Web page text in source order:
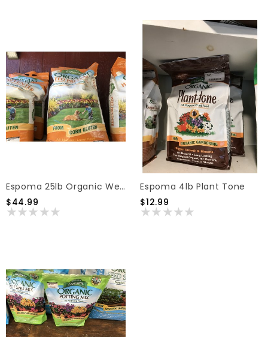
Espoma 25lb Organic Weed Preventer
$44.99
Espoma 4lb Plant Tone
$12.99